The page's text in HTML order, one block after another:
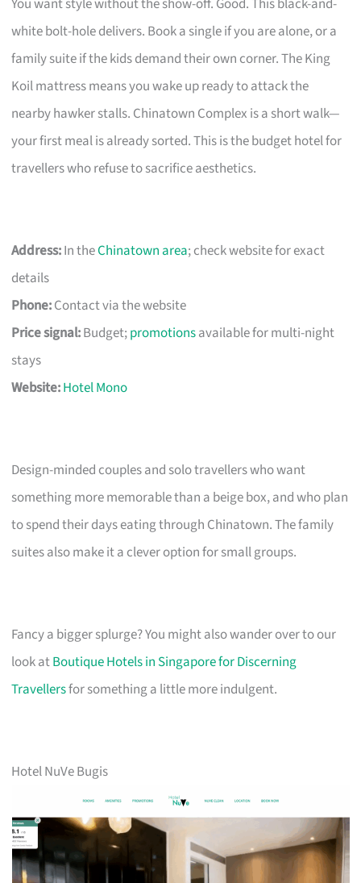
white bolt-hole delivers. Book a single if you are alone, or a
family suite if the kids demand their own corner. The King
Koil mattress means you wake up ready to attack the
nearby hawker stalls. Chinatown Complex is a short walk—
your first meal is already sorted. This is the budget hotel for
travellers who refuse to sacrifice aesthetics.
Address:In theChinatown area; check website for exact
details
Phone:Contact via the website
Price signal:Budget;promotionsavailable for multi-night
stays
Website:Hotel Mono
Design-minded couples and solo travellers who want
something more memorable than a beige box, and who plan
to spend their days eating through Chinatown. The family
suites also make it a clever option for small groups.
Fancy a bigger splurge? You might also wander over to our
look atBoutique Hotels in Singapore for Discerning
Travellersfor something a little more indulgent.
Hotel NuVe Bugis